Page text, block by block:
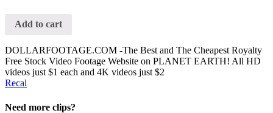
Add to cart
DOLLARFOOTAGE.COM -The Best and The Cheapest Royalty
Free Stock Video Footage Website on PLANET EARTH! All HD
videos just $1 each and 4K videos just $2
Recal
Need more clips?